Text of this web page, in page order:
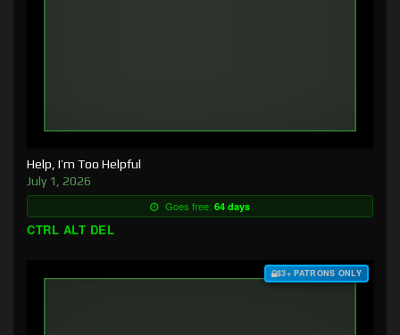
Help, I’m Too Helpful
July 1, 2026
Goes free: 64 days
CTRL ALT DEL
$3+ PATRONS ONLY